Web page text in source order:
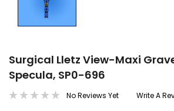
Surgical Lletz View-Maxi
Specula, SP0-696
No Reviews Yet Write A